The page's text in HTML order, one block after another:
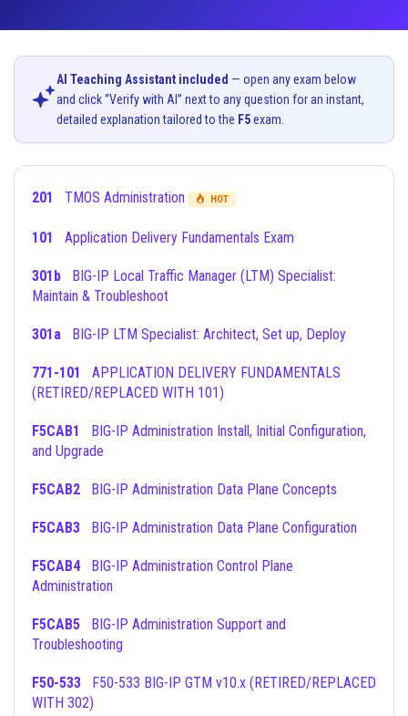
AI Teaching Assistant included — open any exam below
and click “Verify with AI” next to any question for an instant,
detailed explanation tailored to the F5exam.
201 TMOS Administration HOT
101 Application Delivery Fundamentals Exam
301b
Maintain & Troubleshoot
301a BIG-IP LTM Specialist: Architect, Set up, Deploy
771-101
(RETIRED/REPLACED WITH 101)
F5CAB1
and Upgrade
F5CAB2 BIG-IP Administration Data Plane Concepts
F5CAB3 BIG-IP Administration Data Plane Configuration
F5CAB4BIG-IP Administration Control Plane
Administration
F5CAB5
Troubleshooting
F50-533
WITH 302)